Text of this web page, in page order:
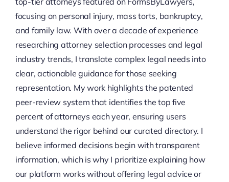
focusing on personal injury, mass torts, bankruptcy,
and family law. With over a decade of experience
researching attorney selection processes and legal
industry trends, I translate complex legal needs into
clear, actionable guidance for those seeking
representation. My work highlights the patented
peer-review system that identifies the top five
percent of attorneys each year, ensuring users
understand the rigor behind our curated directory. I
believe informed decisions begin with transparent
information, which is why I prioritize explaining how
our platform works without offering legal advice or